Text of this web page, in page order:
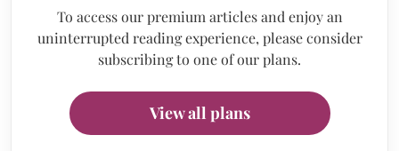
To access our premium articles and enjoy an
uninterrupted reading experience, please consider
subscribing to one of our plans.
View all plans